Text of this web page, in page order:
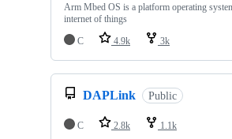
Arm Mbed OS is a platform operating
internet of things
C
4.9k 3k
DAPLink Public
C 2.8k 1.1k